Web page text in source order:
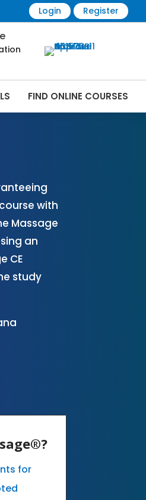
Login Register
FIND ONLINE COURSES
with
Massage
an
CE
study
for